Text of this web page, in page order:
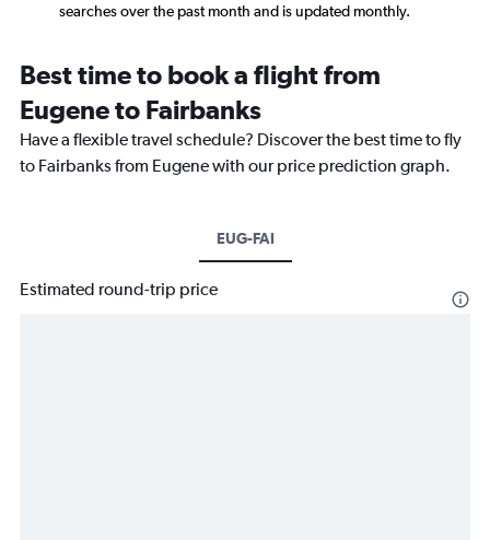
searches over the past month and is updated monthly.
Best time to book a flight from
Eugene to Fairbanks
Have a flexible travel schedule? Discover the best time to fly
to Fairbanks from Eugene with our price prediction graph.
EUG-FAI
Estimated round-trip price